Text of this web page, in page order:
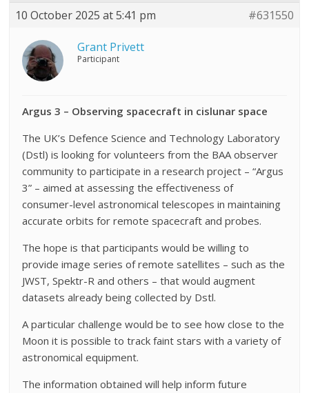
10 October 2025 at 5:41 pm
#631550
Grant Privett
Participant
Argus 3 – Observing spacecraft in cislunar space
The UK’s Defence Science and Technology Laboratory
(Dstl) is looking for volunteers from the BAA observer
community to participate in a research project – “Argus
3” – aimed at assessing the effectiveness of
consumer-level astronomical telescopes in maintaining
accurate orbits for remote spacecraft and probes.
The hope is that participants would be willing to
provide image series of remote satellites – such as the
JWST, Spektr-R and others – that would augment
datasets already being collected by Dstl.
A particular challenge would be to see how close to the
Moon it is possible to track faint stars with a variety of
astronomical equipment.
The information obtained will help inform future